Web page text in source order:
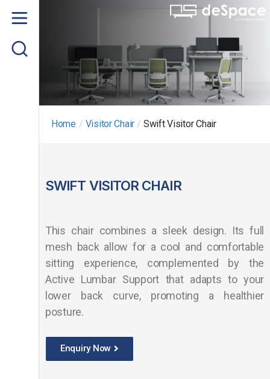
Product
Project Gallery
Home / Visitor Chair / Swift Visitor Chair
SWIFT VISITOR CHAIR
This chair combines a sleek design. Its full
mesh back allow for a cool and comfortable
sitting experience, complemented by the
Active Lumbar Support that adapts to your
lower back curve, promoting a healthier
posture.
Enquiry Now